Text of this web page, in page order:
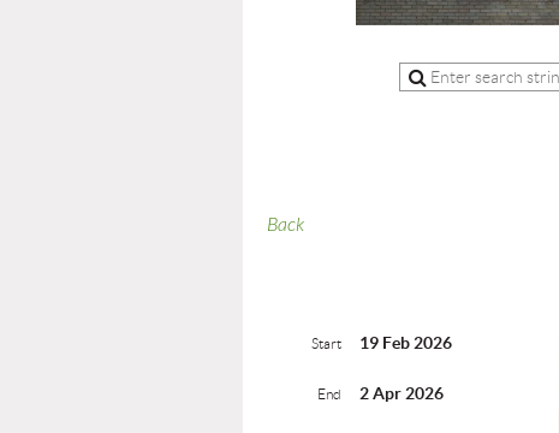
Back
Start 19 Feb 2026
End 2 Apr 2026